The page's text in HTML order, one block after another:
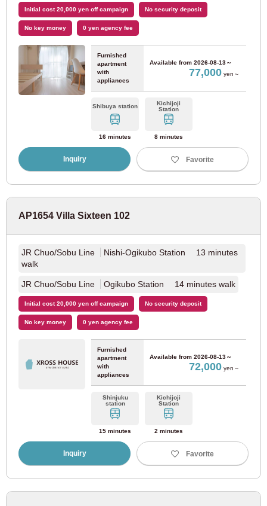
Initial cost 20,000 yen off campaign No security deposit
No key money 0 yen agency fee
Furnished
apartment
with
appliances
Available from 2026-08-13～
77,000yen～
Shibuya station
16 minutes
Kichijoji
Station
8 minutes
Inquiry Favorite
AP1654 Villa Sixteen 102
JR Chuo/Sobu Line
Nishi-Ogikubo Station 13 minutes
walk
JR Chuo/Sobu Line Ogikubo Station 14 minutes walk
Initial cost 20,000 yen off campaign No security deposit
No key money 0 yen agency fee
Furnished
apartment
with
appliances
Available from 2026-08-13～
72,000yen～
Shinjuku
station
15 minutes
Kichijoji
Station
2 minutes
Inquiry Favorite